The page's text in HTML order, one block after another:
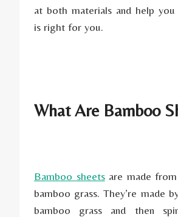
at both materials and help you
is right for you.
What Are Bamboo
Bamboo sheetsare made
bamboo grass. They’re made
bamboo grass and then